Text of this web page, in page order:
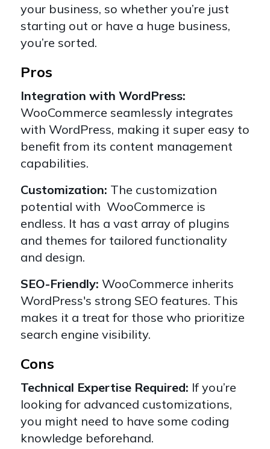
your business, so whether you’re just
starting out or have a huge business,
you’re sorted.
Pros
Integration with WordPress:
WooCommerce seamlessly integrates
with WordPress, making it super easy to
benefit from its content management
capabilities.
Customization: The customization
potential with WooCommerce is
endless. It has a vast array of plugins
and themes for tailored functionality
and design.
SEO-Friendly: WooCommerce inherits
WordPress's strong SEO features. This
makes it a treat for those who prioritize
search engine visibility.
Cons
Technical Expertise Required: If you’re
looking for advanced customizations,
you might need to have some coding
knowledge beforehand.